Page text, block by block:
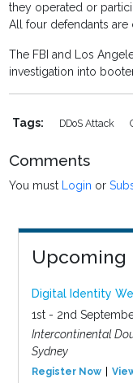
they operated or
All four defendants are
The FBI and Los
investigation into
Tags: DDoS Attack
Comments
You must Login or
Upcoming
Digital Identity
1st - 2nd
Intercontinental
Sydney
Register Now